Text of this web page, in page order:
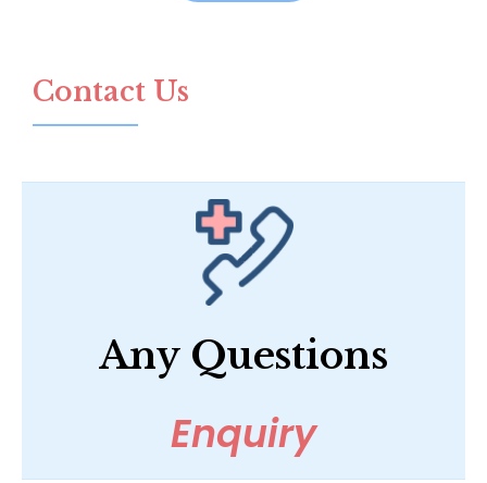
Contact Us
Any Questions
Enquiry